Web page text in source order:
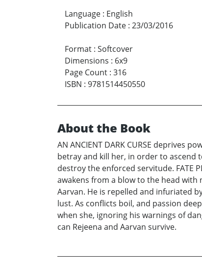
Language : English
Publication Date : 23/03/2016
Format : Softcover
Dimensions : 6x9
Page Count : 316
ISBN : 9781514450550
About the Book
AN ANCIENT DARK CURSE deprives
betray and kill her, in order to ascend
destroy the enforced servitude. FATE
awakens from a blow to the head with
Aarvan. He is repelled and infuriated
lust. As conflicts boil, and passion
when she, ignoring his warnings of
can Rejeena and Aarvan survive.